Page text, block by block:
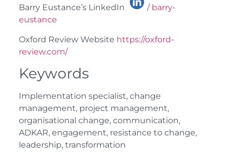
Barry Eustance’s LinkedIn
/ barry-
eustance
Oxford Review Website https://oxford-
review.com/
Keywords
Implementation specialist, change
management, project management,
organisational change, communication,
ADKAR, engagement, resistance to change,
leadership, transformation